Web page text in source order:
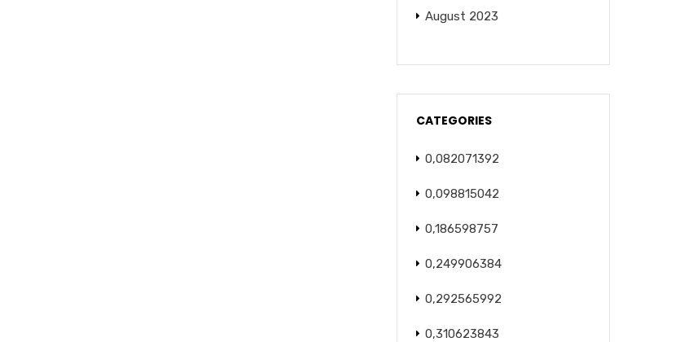
August 2023
CATEGORIES
0,082071392
0,098815042
0,186598757
0,249906384
0,292565992
0,310623843